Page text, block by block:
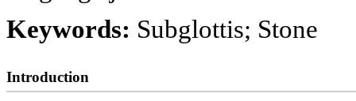
Keywords: Subglottis; Stone
Introduction